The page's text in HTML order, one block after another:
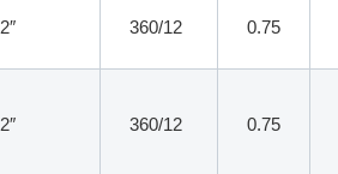
2″ 360/12 0.75
2″ 360/12 0.75